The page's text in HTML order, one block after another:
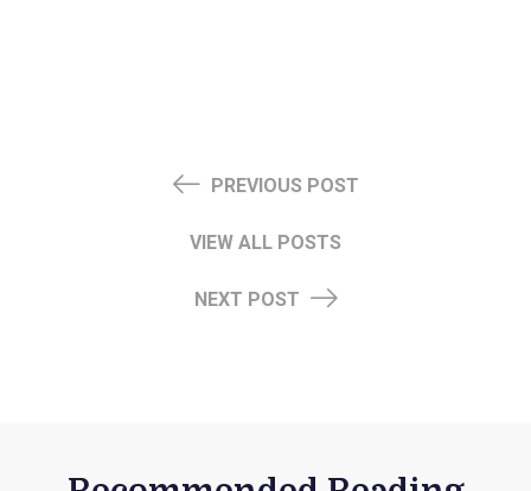
PREVIOUS POST
VIEW ALL POSTS
NEXT POST